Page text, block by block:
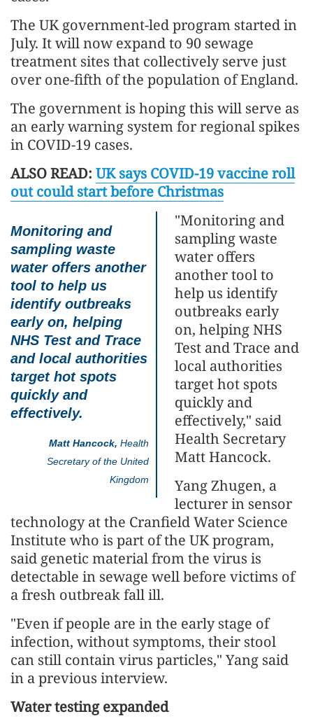
The UK government-led program started in
July. It will now expand to 90 sewage
treatment sites that collectively serve just
over one-fifth of the population of England.
The government is hoping this will serve as
an early warning system for regional spikes
in COVID-19 cases.
ALSO READ: UK says COVID-19 vaccine roll
out could start before Christmas
Monitoring and
sampling waste
water offers another
tool to help us
identify outbreaks
early on, helping
NHS Test and Trace
and local authorities
target hot spots
quickly and
effectively.
Matt Hancock, Health
Secretary of the United
Kingdom
"Monitoring and
sampling waste
water offers
another tool to
help us identify
outbreaks early
on, helping NHS
Test and Trace and
local authorities
target hot spots
quickly and
effectively," said
Health Secretary
Matt Hancock.
Yang Zhugen, a
lecturer in sensor
technology at the Cranfield Water Science
Institute who is part of the UK program,
said genetic material from the virus is
detectable in sewage well before victims of
a fresh outbreak fall ill.
"Even if people are in the early stage of
infection, without symptoms, their stool
can still contain virus particles," Yang said
in a previous interview.
Water testing expanded